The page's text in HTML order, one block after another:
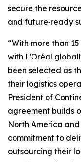
secure the
and future‑ready
“With more than
with L’Oréal
been selected as
their logistics
President of
agreement builds
North America
commitment to
outsourcing their